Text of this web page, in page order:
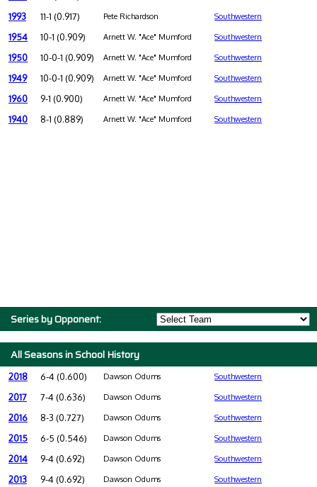
1993 11-1 (0.917) Pete Richardson Southwestern
1954 10-1 (0.909) Arnett W. "Ace" Mumford Southwestern
1950 10-0-1 (0.909) Arnett W. "Ace" Mumford Southwestern
1949 10-0-1 (0.909) Arnett W. "Ace" Mumford Southwestern
1960 9-1 (0.900) Arnett W. "Ace" Mumford Southwestern
1940 8-1 (0.889) Arnett W. "Ace" Mumford Southwestern
Series by Opponent:
All Seasons in School History
2018 6-4 (0.600) Dawson Odums Southwestern
2017 7-4 (0.636) Dawson Odums Southwestern
2016 8-3 (0.727) Dawson Odums Southwestern
2015 6-5 (0.546) Dawson Odums Southwestern
2014 9-4 (0.692) Dawson Odums Southwestern
2013 9-4 (0.692) Dawson Odums Southwestern